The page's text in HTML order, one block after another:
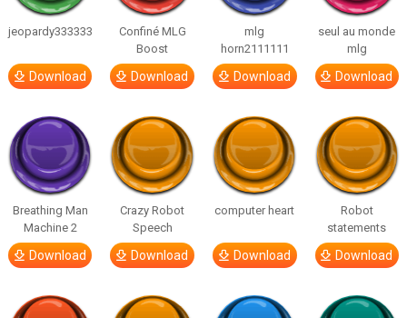
jeopardy333333
Download
Confiné MLG
Boost
Download
mlg
horn2111111
Download
seul au monde
mlg
Download
Breathing Man
Machine 2
Download
Crazy Robot
Speech
Download
computer heart
Download
Robot
statements
Download